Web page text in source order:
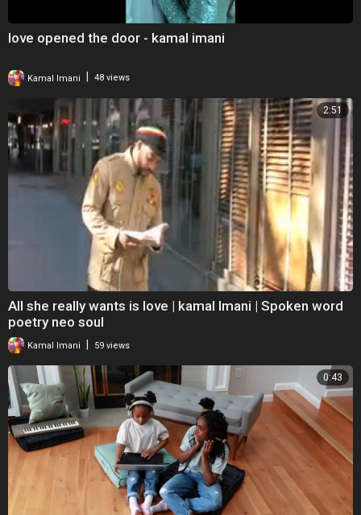
love opened the door - kamal imani
Kamal Imani 48 views
2:51
All she really wants is love | kamal Imani | Spoken word
poetry neo soul
Kamal Imani 59 views
0:43